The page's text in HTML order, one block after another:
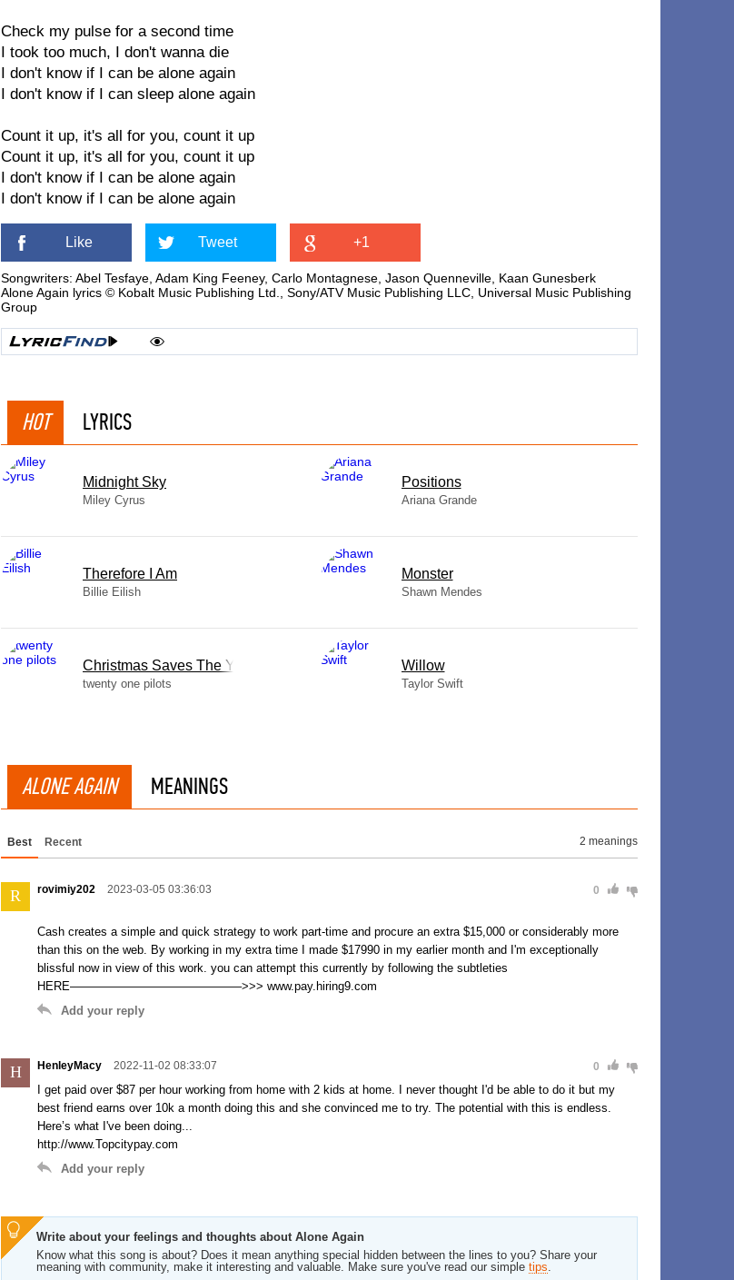
Check my pulse for a second time
I took too much, I don't wanna die
I don't know if I can be alone again
I don't know if I can sleep alone again
Count it up, it's all for you, count it up
Count it up, it's all for you, count it up
I don't know if I can be alone again
I don't know if I can be alone again
Like Tweet +1
Songwriters: Abel Tesfaye, Adam King Feeney, Carlo Montagnese, Jason Quenneville, Kaan Gunesberk
Alone Again lyrics © Kobalt Music Publishing Ltd., Sony/ATV Music Publishing LLC, Universal Music Publishing
Group
HOT LYRICS
Midnight Sky
Miley Cyrus
​Positions
Ariana Grande
Therefore I Am
Billie Eilish
Monster
Shawn Mendes
Christmas Saves The Year
twenty one pilots
Willow
Taylor Swift
ALONE AGAIN MEANINGS
Best Recent 2 meanings
R 0
rovimiy202 2023-03-05 03:36:03
Cash creates a simple and quick strategy to work part-time and procure an extra $15,000 or considerably more
than this on the web. By working in my extra time I made $17990 in my earlier month and I'm exceptionally
blissful now in view of this work. you can attempt this currently by following the subtleties
HERE——————————————–>>> www.pay.hiring9.com
Add your reply
H 0
HenleyMacy 2022-11-02 08:33:07
I get paid over $87 per hour working from home with 2 kids at home. I never thought I'd be able to do it but my
best friend earns over 10k a month doing this and she convinced me to try. The potential with this is endless.
Here’s what I've been doing...
http://www.Topcitypay.com
Add your reply
Write about your feelings and thoughts about Alone Again
Know what this song is about? Does it mean anything special hidden between the lines to you? Share your
meaning with community, make it interesting and valuable. Make sure you've read our simple tips.